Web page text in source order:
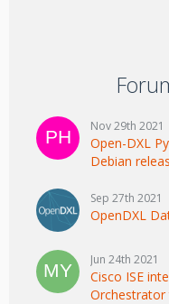
Nov 29th 2021
Open-DXL
Debian
Sep 27th 2021
OpenDXL
Jun 24th 2021
Cisco ISE
Orchestrator